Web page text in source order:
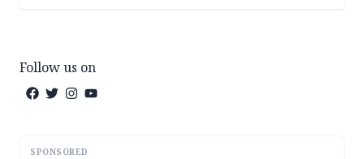
Follow us on
SPONSORED